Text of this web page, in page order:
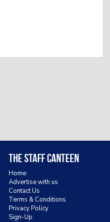
The Staff Canteen
Home
Advertise with us
Contact Us
Terms & Conditions
Privacy Policy
Sign-Up